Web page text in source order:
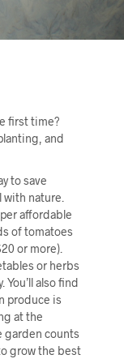
first time?
and
to save
nature.
affordable
of tomatoes
or more).
or herbs
also find
produce is
at the
garden counts
grow the best